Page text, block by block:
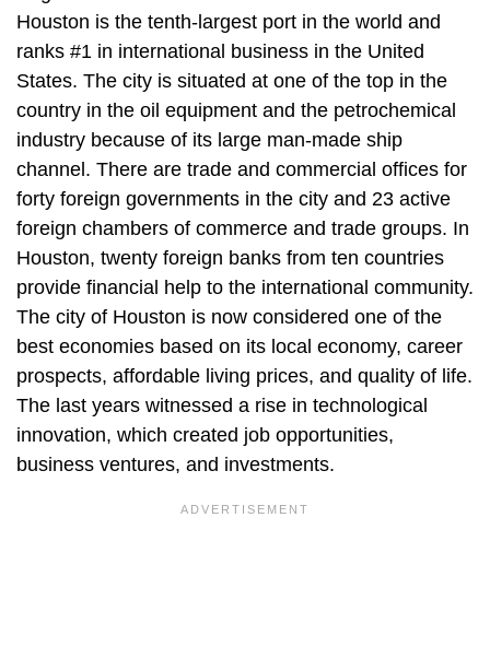
Houston is the tenth-largest port in the world and
ranks #1 in international business in the United
States. The city is situated at one of the top in the
country in the oil equipment and the petrochemical
industry because of its large man-made ship
channel. There are trade and commercial offices for
forty foreign governments in the city and 23 active
foreign chambers of commerce and trade groups. In
Houston, twenty foreign banks from ten countries
provide financial help to the international community.
The city of Houston is now considered one of the
best economies based on its local economy, career
prospects, affordable living prices, and quality of life.
The last years witnessed a rise in technological
innovation, which created job opportunities,
business ventures, and investments.